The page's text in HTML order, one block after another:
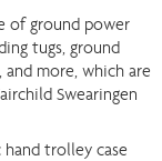
of ground power
tugs, ground
more, which are
Swearingen
hand trolley case